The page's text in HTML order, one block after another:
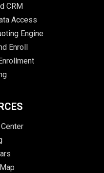
CRM
Access
Engine
Enroll